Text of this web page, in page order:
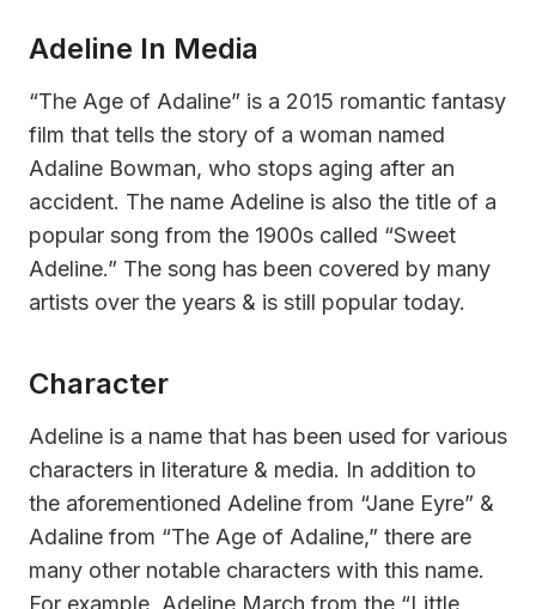
Adeline In Media
“The Age of Adaline” is a 2015 romantic fantasy
film that tells the story of a woman named
Adaline Bowman, who stops aging after an
accident. The name Adeline is also the title of a
popular song from the 1900s called “Sweet
Adeline.” The song has been covered by many
artists over the years & is still popular today.
Character
Adeline is a name that has been used for various
characters in literature & media. In addition to
the aforementioned Adeline from “Jane Eyre” &
Adaline from “The Age of Adaline,” there are
many other notable characters with this name.
For example, Adeline March from the “Little